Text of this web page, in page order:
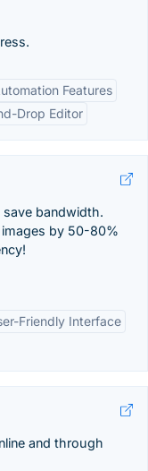
Features
Drop Editor
bandwidth.
by 50-80%
Friendly Interface
and through